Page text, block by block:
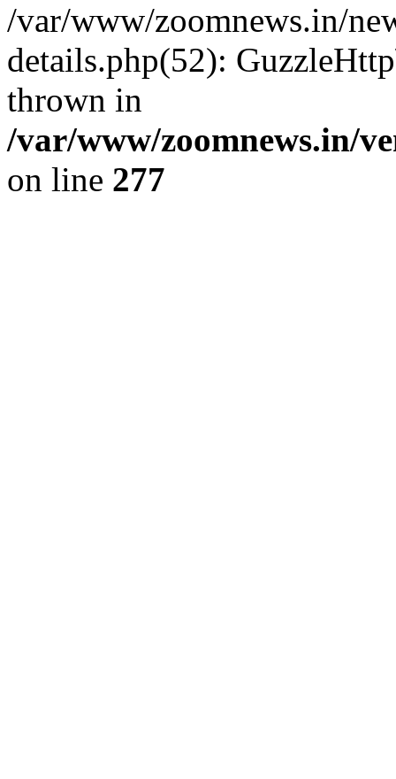
/var/www/zoomnews.in/
details.php(52):
thrown in
/var/www/zoomnews.in/
on line 277